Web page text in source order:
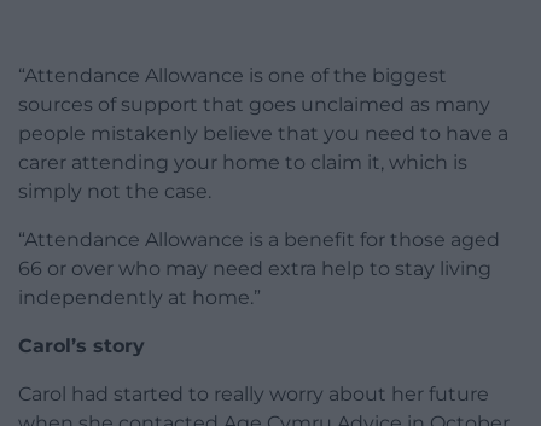
“Attendance Allowance is one of the biggest
sources of support that goes unclaimed as many
people mistakenly believe that you need to have a
carer attending your home to claim it, which is
simply not the case.
“Attendance Allowance is a benefit for those aged
66 or over who may need extra help to stay living
independently at home.”
Carol’s story
Carol had started to really worry about her future